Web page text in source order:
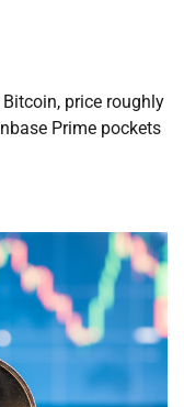
price roughly
Prime pockets